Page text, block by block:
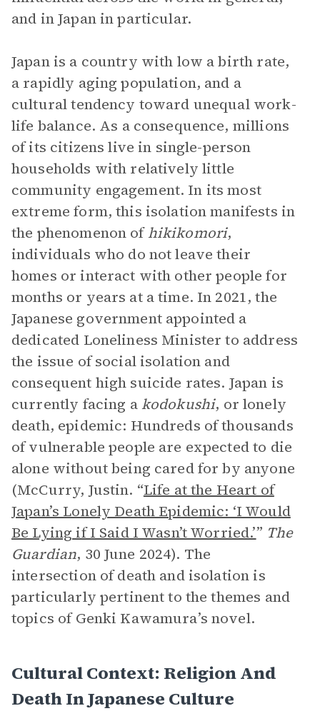
and in Japan in particular.
Japan is a country with low a birth rate,
a rapidly aging population, and a
cultural tendency toward unequal work-
life balance. As a consequence, millions
of its citizens live in single-person
households with relatively little
community engagement. In its most
extreme form, this isolation manifests in
the phenomenon ofhikikomori,
individuals who do not leave their
homes or interact with other people for
months or years at a time. In 2021, the
Japanese government appointed a
dedicated Loneliness Minister to address
the issue of social isolation and
consequent high suicide rates. Japan is
currently facing akodokushi, or lonely
death, epidemic: Hundreds of thousands
of vulnerable people are expected to die
alone without being cared for by anyone
(McCurry, Justin. “Life at the Heart of
Japan’s Lonely Death Epidemic: ‘I Would
Be Lying if I Said I Wasn’t Worried.’” The
Guardian, 30 June 2024). The
intersection of death and isolation is
particularly pertinent to the themes and
topics of Genki Kawamura’s novel.
Cultural Context: Religion And
Death In Japanese Culture